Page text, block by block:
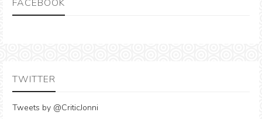
FACEBOOK
TWITTER
Tweets by @CriticJonni